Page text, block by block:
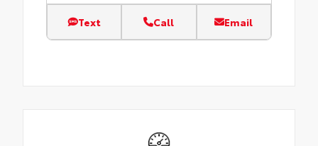
Text Call Email